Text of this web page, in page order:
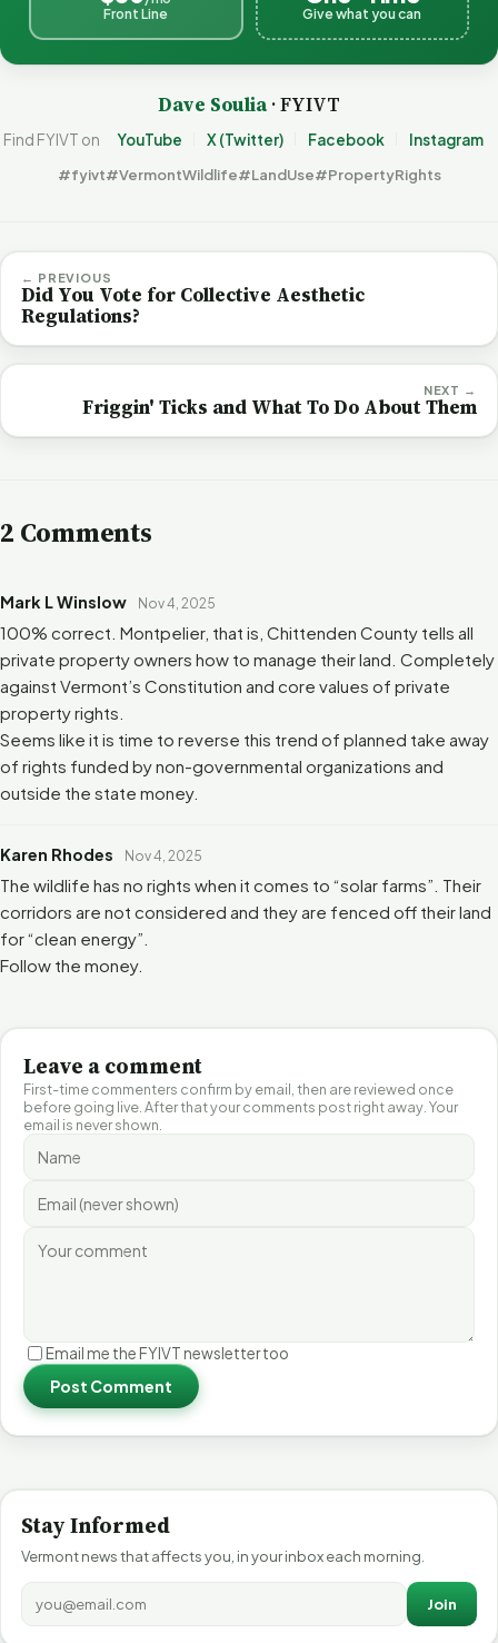
Front Line
Give what you can
Dave Soulia· FYIVT
Find FYIVT on YouTube X (Twitter) Facebook Instagram
#fyivt#VermontWildlife#LandUse#PropertyRights
← PREVIOUS
Did You Vote for Collective Aesthetic
Regulations?
NEXT →
Friggin' Ticks and What To Do About Them
2 Comments
Mark L Winslow Nov 4, 2025
100% correct. Montpelier, that is, Chittenden County tells all
private property owners how to manage their land. Completely
against Vermont’s Constitution and core values of private
property rights.
Seems like it is time to reverse this trend of planned take away
of rights funded by non-governmental organizations and
outside the state money.
Karen Rhodes Nov 4, 2025
The wildlife has no rights when it comes to “solar farms”. Their
corridors are not considered and they are fenced off their land
for “clean energy”.
Follow the money.
Leave a comment
First-time commenters confirm by email, then are reviewed once
before going live. After that your comments post right away. Your
email is never shown.
Email me the FYIVT newsletter too
Post Comment
Stay Informed
Vermont news that affects you, in your inbox each morning.
Join